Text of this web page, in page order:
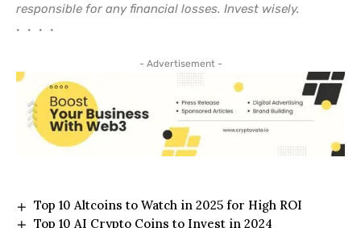
responsible for any financial losses. Invest wisely.
• • • •
- Advertisement -
Top 10 Altcoins to Watch in 2025 for High ROI
Top 10 AI Crypto Coins to Invest in 2024